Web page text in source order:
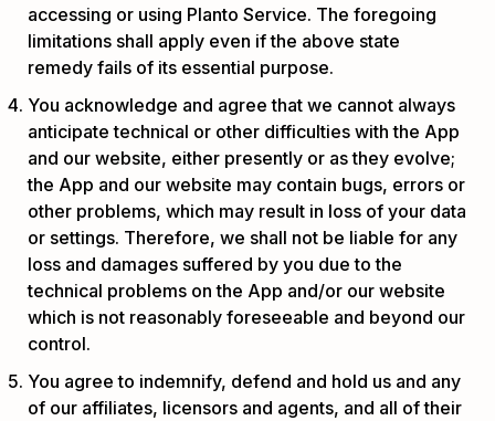
accessing or using Planto Service. The foregoing
limitations shall apply even if the above state
remedy fails of its essential purpose.
You acknowledge and agree that we cannot always
anticipate technical or other difficulties with the App
and our website, either presently or as they evolve;
the App and our website may contain bugs, errors or
other problems, which may result in loss of your data
or settings. Therefore, we shall not be liable for any
loss and damages suffered by you due to the
technical problems on the App and/or our website
which is not reasonably foreseeable and beyond our
control.
You agree to indemnify, defend and hold us and any
of our affiliates, licensors and agents, and all of their